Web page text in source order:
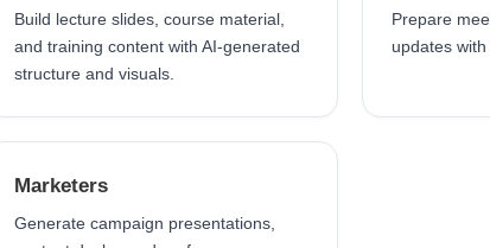
Build lecture slides, course material,
and training content with AI-generated
structure and visuals.
Prepare
updates
Marketers
Generate campaign presentations,